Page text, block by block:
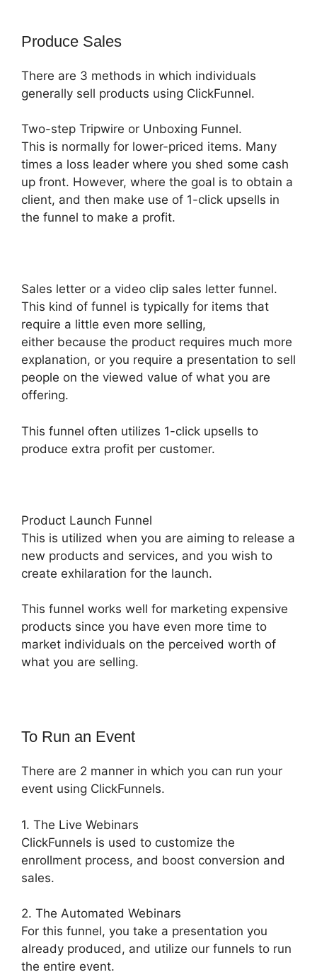
Produce Sales
There are 3 methods in which individuals
generally sell products using ClickFunnel.
Two-step Tripwire or Unboxing Funnel.
This is normally for lower-priced items. Many
times a loss leader where you shed some cash
up front. However, where the goal is to obtain a
client, and then make use of 1-click upsells in
the funnel to make a profit.
Sales letter or a video clip sales letter funnel.
This kind of funnel is typically for items that
require a little even more selling,
either because the product requires much more
explanation, or you require a presentation to sell
people on the viewed value of what you are
offering.
This funnel often utilizes 1-click upsells to
produce extra profit per customer.
Product Launch Funnel
This is utilized when you are aiming to release a
new products and services, and you wish to
create exhilaration for the launch.
This funnel works well for marketing expensive
products since you have even more time to
market individuals on the perceived worth of
what you are selling.
To Run an Event
There are 2 manner in which you can run your
event using ClickFunnels.
1. The Live Webinars
ClickFunnels is used to customize the
enrollment process, and boost conversion and
sales.
2. The Automated Webinars
For this funnel, you take a presentation you
already produced, and utilize our funnels to run
the entire event.